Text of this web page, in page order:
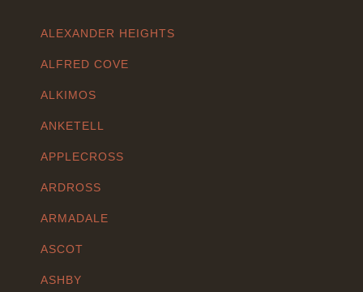
ALEXANDER HEIGHTS
ALFRED COVE
ALKIMOS
ANKETELL
APPLECROSS
ARDROSS
ARMADALE
ASCOT
ASHBY